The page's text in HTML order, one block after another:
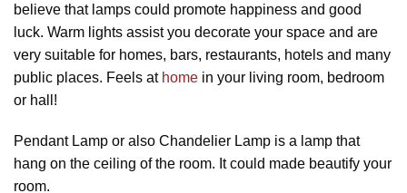
believe that lamps could promote happiness and good
luck. Warm lights assist you decorate your space and are
very suitable for homes, bars, restaurants, hotels and many
public places. Feels at home in your living room, bedroom
or hall!
Pendant Lamp or also Chandelier Lamp is a lamp that
hang on the ceiling of the room. It could made beautify your
room.